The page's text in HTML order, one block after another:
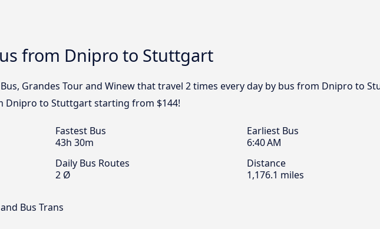
from Dnipro to Stuttgart
Grandes Tour and Winew that travel 2 times every day by bus from Dnipro to
Dnipro to Stuttgart starting from $144!
Fastest Bus
43h 30m
Earliest Bus
6:40 AM
Daily Bus Routes
2 Ø
Distance
1,176.1 miles
Bus Trans